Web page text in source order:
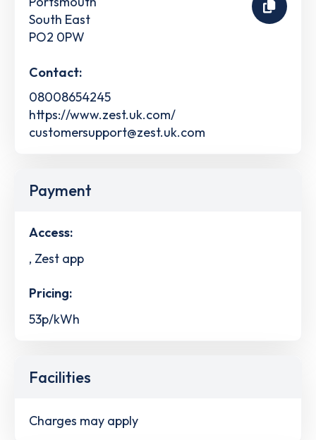
South East
PO2 0PW
Contact:
08008654245
https://www.zest.uk.com/
customersupport@zest.uk.com
Payment
Access:
, Zest app
Pricing:
53p/kWh
Facilities
Charges may apply